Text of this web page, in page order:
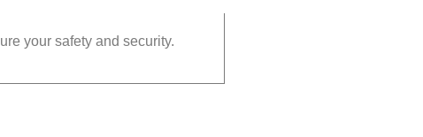
your safety and security.